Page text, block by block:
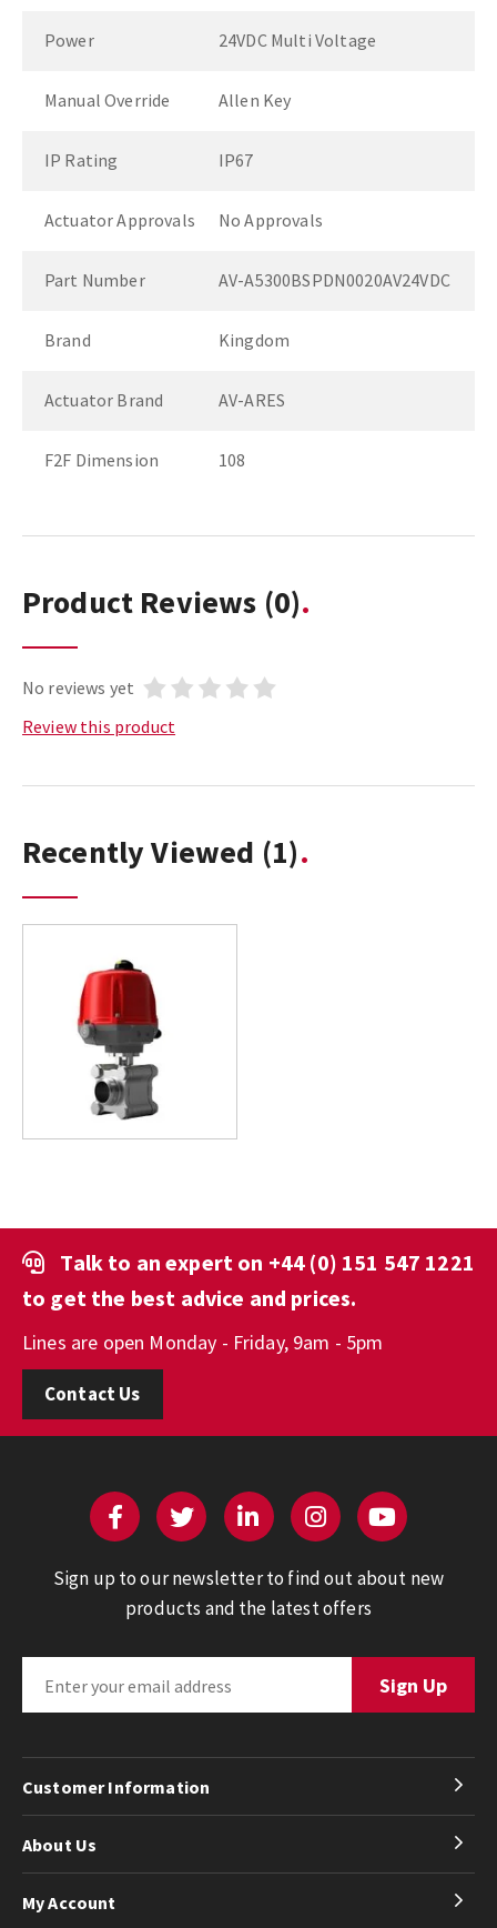
Power 24VDC Multi Voltage
Manual Override Allen Key
IP Rating IP67
Actuator Approvals No Approvals
Part Number AV-A5300BSPDN0020AV24VDC
Brand Kingdom
Actuator Brand AV-ARES
F2F Dimension 108
Product Reviews (0)
No reviews yet
Review this product
Recently Viewed (1)
Talk to an expert on +44 (0) 151 547 1221
to get the best advice and prices.
Lines are open Monday - Friday, 9am - 5pm
Contact Us
Sign up to our newsletter to find out about new
products and the latest offers
Customer Information
About Us
My Account